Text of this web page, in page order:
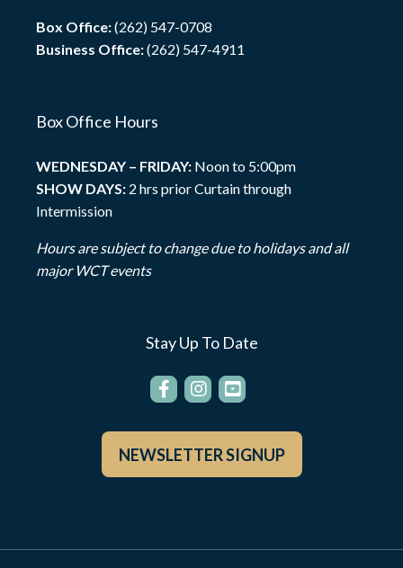
Box Office:(262) 547-0708
Business Office:(262) 547-4911
Box Office Hours
WEDNESDAY – FRIDAY: Noon to 5:00pm
SHOW DAYS: 2 hrs prior Curtain through
Intermission
Hours are subject to change due to holidays and all
major WCT events
Stay Up To Date
NEWSLETTER SIGNUP